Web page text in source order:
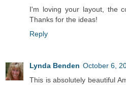
I'm loving your layout, the
Thanks for the ideas!
Reply
Lynda Benden October 6,
This is absolutely beautiful